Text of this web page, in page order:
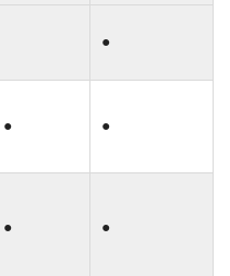
●
● ●
● ●